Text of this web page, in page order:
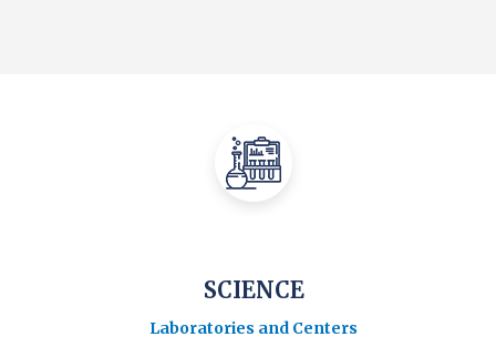
SCIENCE
Laboratories and Centers